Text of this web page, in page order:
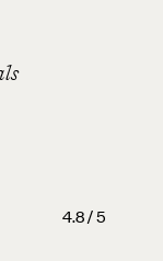
4.8 / 5